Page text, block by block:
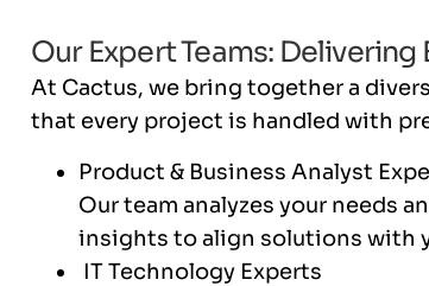
Our Expert Teams:
At Cactus, we bring together a
that every project is handled with
Product & Business Analyst
Our team analyzes your needs
insights to align solutions with
IT Technology Experts